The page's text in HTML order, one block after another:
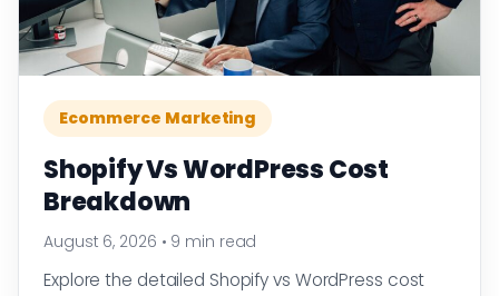
Ecommerce Marketing
Shopify Vs WordPress Cost
Breakdown
August 6, 2026 • 9 min read
Explore the detailed Shopify vs WordPress cost